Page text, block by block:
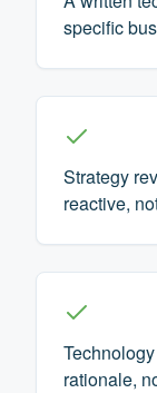
specific
Strategy
reactive,
rationale,